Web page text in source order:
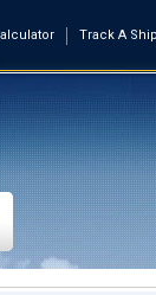
Track A